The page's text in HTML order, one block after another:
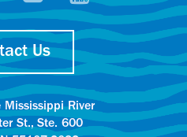
Us
Mississippi River
St., Ste. 600